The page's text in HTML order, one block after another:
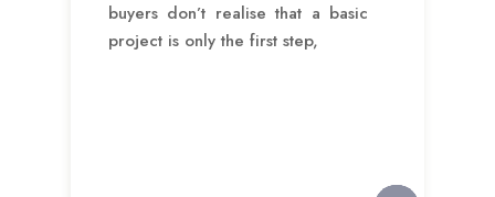
buyers don’t realise that a basic
project is only the first step,